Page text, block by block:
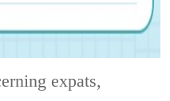
expats,